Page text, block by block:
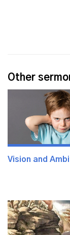
Other
Vision and